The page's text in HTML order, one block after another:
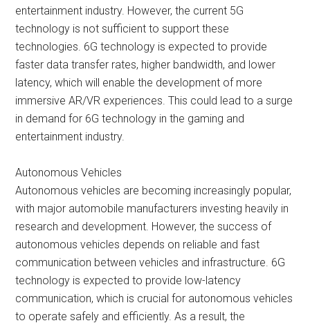
entertainment industry. However, the current 5G
technology is not sufficient to support these
technologies. 6G technology is expected to provide
faster data transfer rates, higher bandwidth, and lower
latency, which will enable the development of more
immersive AR/VR experiences. This could lead to a surge
in demand for 6G technology in the gaming and
entertainment industry.
Autonomous Vehicles
Autonomous vehicles are becoming increasingly popular,
with major automobile manufacturers investing heavily in
research and development. However, the success of
autonomous vehicles depends on reliable and fast
communication between vehicles and infrastructure. 6G
technology is expected to provide low-latency
communication, which is crucial for autonomous vehicles
to operate safely and efficiently. As a result, the